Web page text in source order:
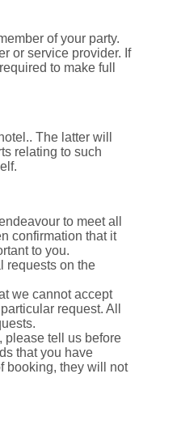
of your party.
or service provider. If
to make full
The latter will
relating to such
to meet all
confirmation that it
to you.
requests on the
we cannot accept
request. All
please tell us before
that you have
booking, they will not